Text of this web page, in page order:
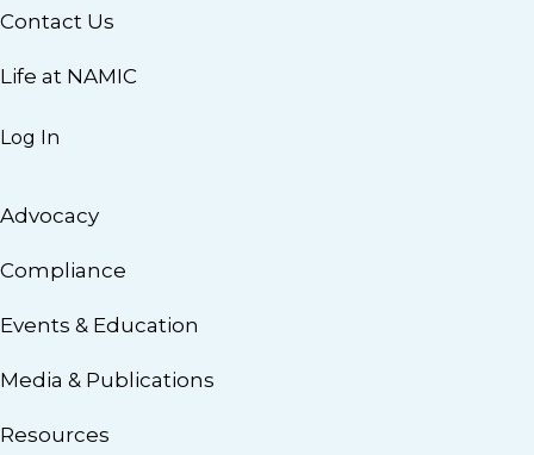
Contact Us
Life at NAMIC
Log In
Advocacy
Compliance
Events & Education
Media & Publications
Resources